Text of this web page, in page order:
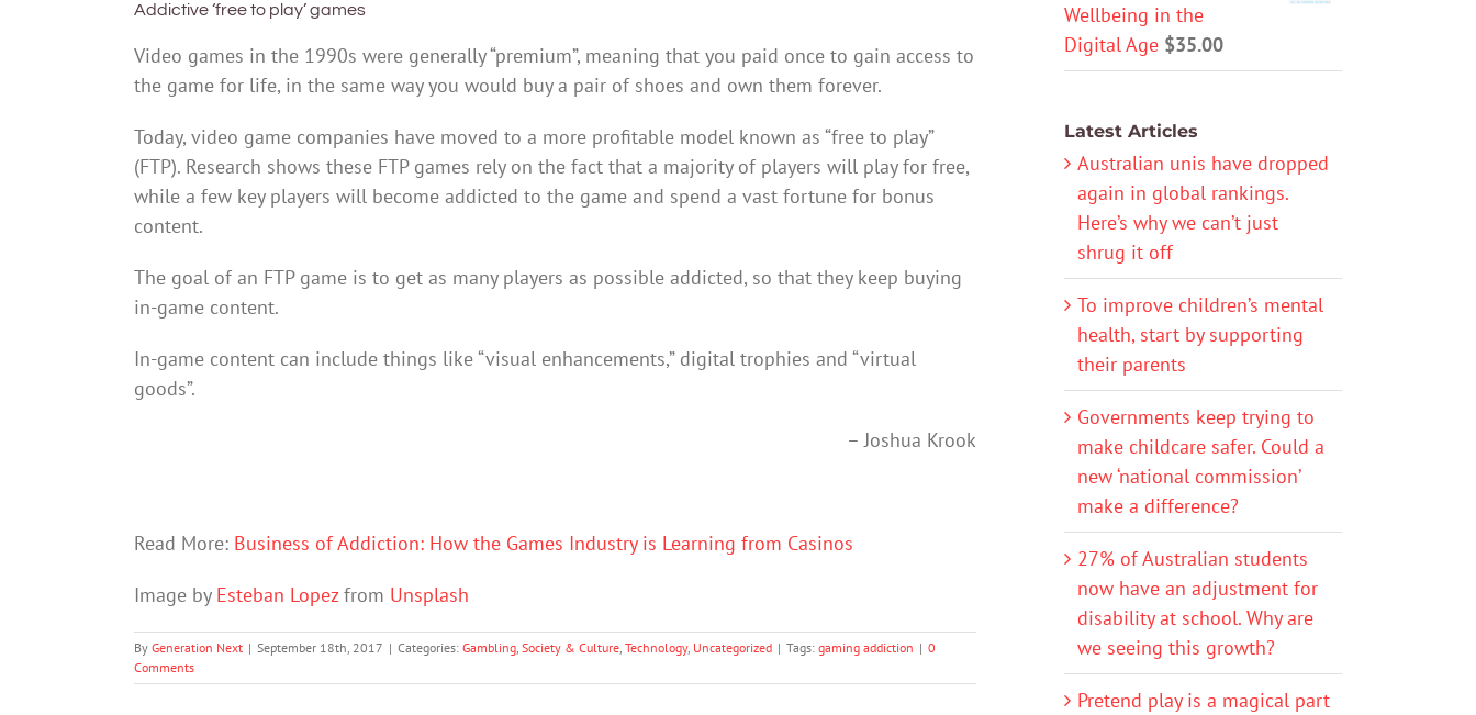
Addictive ‘free to play’ games
Video games in the 1990s were generally “premium”, meaning that you paid once to gain access to
the game for life, in the same way you would buy a pair of shoes and own them forever.
Today, video game companies have moved to a more profitable model known as “free to play”
(FTP). Research shows these FTP games rely on the fact that a majority of players will play for free,
while a few key players will become addicted to the game and spend a vast fortune for bonus
content.
The goal of an FTP game is to get as many players as possible addicted, so that they keep buying
in-game content.
In-game content can include things like “visual enhancements,” digital trophies and “virtual
goods”.
– Joshua Krook
Read More: Business of Addiction: How the Games Industry is Learning from Casinos
Image by Esteban Lopezfrom Unsplash
By Generation Next | September 18th, 2017 | Categories: Gambling, Society & Culture, Technology, Uncategorized | Tags: gaming addiction | 0
Comments
Wellbeing in the
Digital Age $35.00
Latest Articles
Australian unis have dropped
again in global rankings.
Here’s why we can’t just
shrug it off
To improve children’s mental
health, start by supporting
their parents
Governments keep trying to
make childcare safer. Could a
new ‘national commission’
make a difference?
27% of Australian students
now have an adjustment for
disability at school. Why are
we seeing this growth?
Pretend play is a magical part